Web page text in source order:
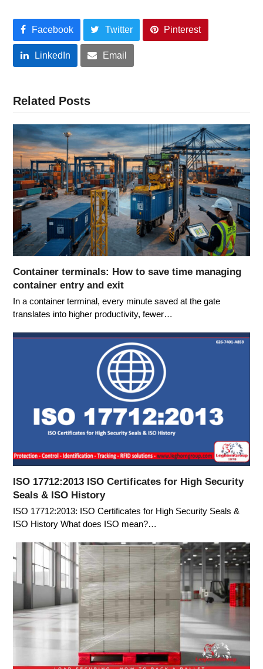
Facebook Twitter Pinterest
LinkedIn Email
Related Posts
Container terminals: How to save time managing
container entry and exit
In a container terminal, every minute saved at the gate
translates into higher productivity, fewer…
ISO 17712:2013 ISO Certificates for High Security
Seals & ISO History
ISO 17712:2013: ISO Certificates for High Security Seals &
ISO History What does ISO mean?…